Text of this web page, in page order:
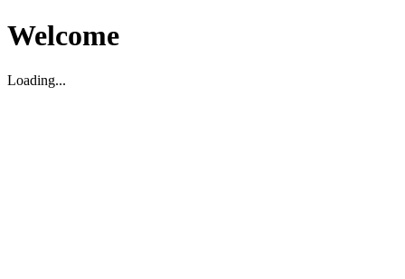
Welcome
Loading...